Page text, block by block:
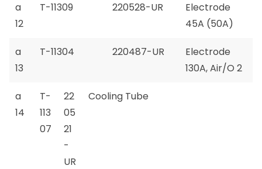
a
12
T-11309 220528-UR
Electrode
45A (50A)
a
13
T-11304 220487-UR
Electrode
130A, Air/O 2
a
14
T-
113
07
22
05
21
-
UR
Cooling Tube